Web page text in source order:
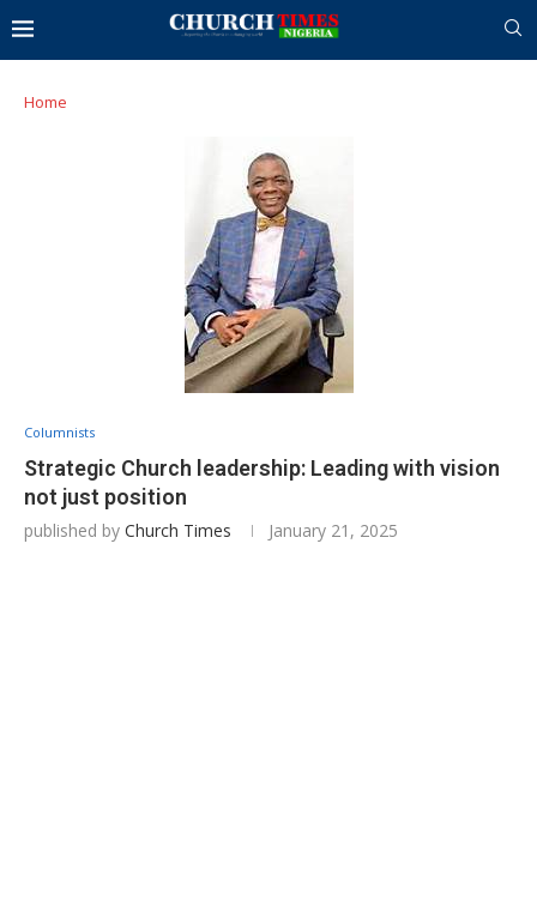
Home
Columnists
Strategic Church leadership: Leading with vision
not just position
published by Church Times January 21, 2025